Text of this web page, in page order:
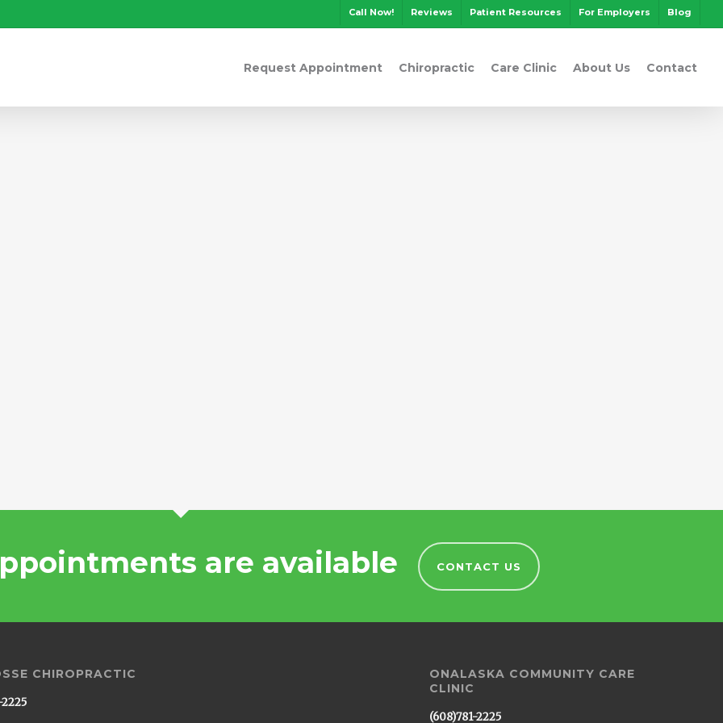
Call Now! Reviews Patient Resources For Employers Blog
Request Appointment Chiropractic Care Clinic About Us Contact
are available CONTACT US
CHIROPRACTIC
ONALASKA COMMUNITY CARE
CLINIC
(608)781-2225